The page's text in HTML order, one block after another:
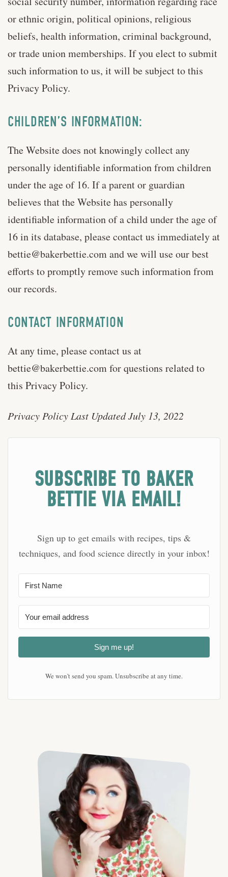
or ethnic origin, political opinions, religious
beliefs, health information, criminal background,
or trade union memberships. If you elect to submit
such information to us, it will be subject to this
Privacy Policy.
CHILDREN’S INFORMATION:
The Website does not knowingly collect any
personally identifiable information from children
under the age of 16. If a parent or guardian
believes that the Website has personally
identifiable information of a child under the age of
16 in its database, please contact us immediately at
bettie@bakerbettie.comand we will use our best
efforts to promptly remove such information from
our records.
CONTACT INFORMATION
At any time, please contact us at
bettie@bakerbettie.comfor questions related to
this Privacy Policy.
Privacy Policy Last Updated July 13, 2022
SUBSCRIBE TO BAKER
BETTIE VIA EMAIL!
Sign up to get emails with recipes, tips &
techniques, and food science directly in your inbox!
Sign me up!
We won't send you spam. Unsubscribe at any time.